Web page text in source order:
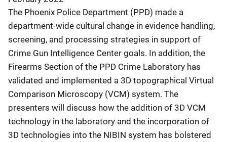
The Phoenix Police Department (PPD) made a
department-wide cultural change in evidence handling,
screening, and processing strategies in support of
Crime Gun Intelligence Center goals. In addition, the
Firearms Section of the PPD Crime Laboratory has
validated and implemented a 3D topographical Virtual
Comparison Microscopy (VCM) system. The
presenters will discuss how the addition of 3D VCM
technology in the laboratory and the incorporation of
3D technologies into the NIBIN system has bolstered